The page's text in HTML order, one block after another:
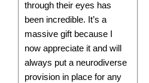
through their eyes has
been incredible. It’s a
massive gift because I
now appreciate it and will
always put a neurodiverse
provision in place for any